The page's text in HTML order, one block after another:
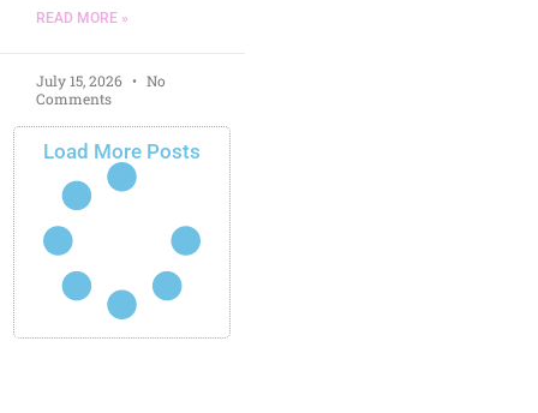
READ MORE »
July 15, 2026
No
Comments
Load More Posts